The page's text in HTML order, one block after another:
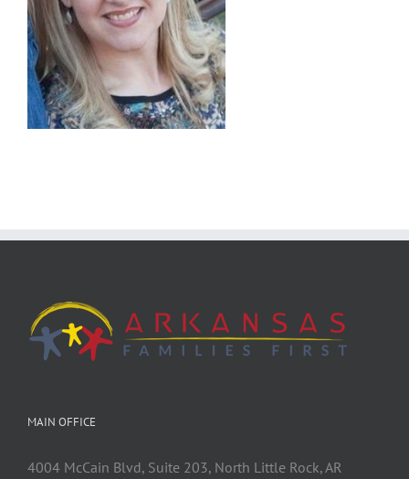
MAIN OFFICE
4004 McCain Blvd, Suite 203, North Little Rock, AR